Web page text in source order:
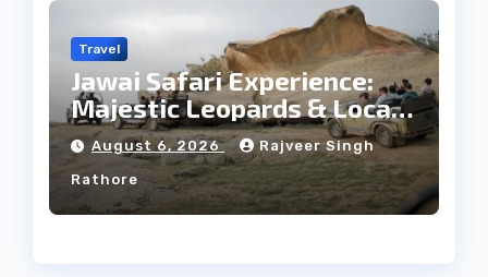
Travel
Jawai Safari Experience:
Majestic Leopards & Local
Tribe
August 6, 2026 Rajveer Singh
Rathore